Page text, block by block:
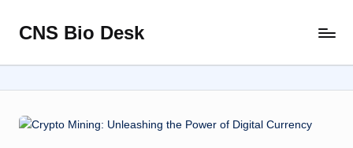
Skip
content
CNS Bio Desk
Life
Story